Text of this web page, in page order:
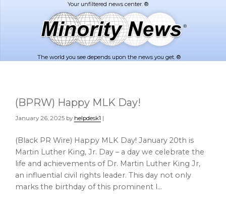
The world you see depends upon the news you get. ®
(BPRW) Happy MLK Day!
January 26, 2025 by helpdesk1 |
(Black PR Wire) Happy MLK Day! January 20th is
Martin Luther King, Jr. Day – a day we celebrate the
life and achievements of Dr. Martin Luther King Jr,
an influential civil rights leader. This day not only
marks the birthday of this prominent l…